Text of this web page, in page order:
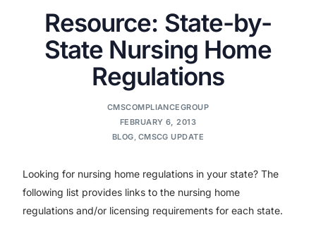
Resource: State-by-
State Nursing Home
Regulations
CMSCOMPLIANCEGROUP
FEBRUARY 6, 2013
BLOG, CMSCG UPDATE
Looking for nursing home regulations in your state? The
following list provides links to the nursing home
regulations and/or licensing requirements for each state.